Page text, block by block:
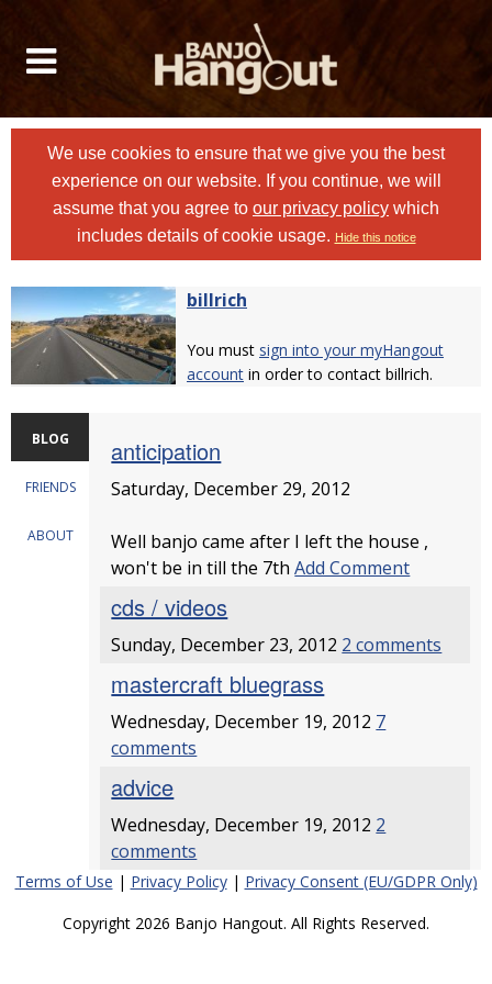
We use cookies to ensure that we give you the best
experience on our website. If you continue, we will
assume that you agree to our privacy policy which
includes details of cookie usage. Hide this notice
billrich
You must sign into your myHangout
account in order to contact billrich.
BLOG
FRIENDS
ABOUT
anticipation
Saturday, December 29, 2012
Well banjo came after I left the house ,
won't be in till the 7thAdd Comment
cds / videos
Sunday, December 23, 2012 2 comments
mastercraft bluegrass
Wednesday, December 19, 2012 7
comments
advice
Wednesday, December 19, 2012 2
comments
Terms of Use | Privacy Policy| Privacy Consent (EU/GDPR Only)
Copyright 2026 Banjo Hangout. All Rights Reserved.